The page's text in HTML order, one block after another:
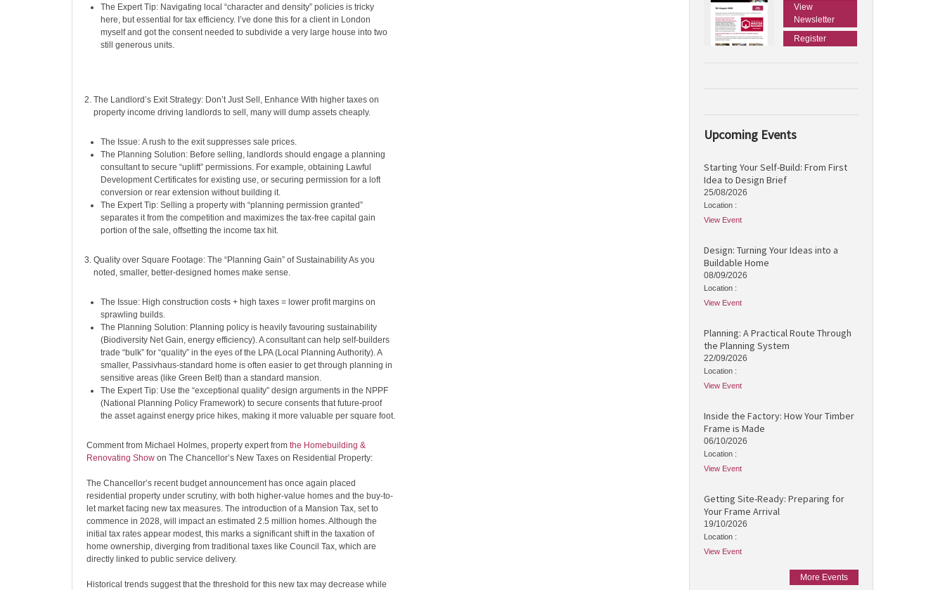
The Expert Tip: Navigating local “character and density” policies is tricky
here, but essential for tax efficiency. I’ve done this for a client in London
myself and got the consent needed to subdivide a very large house into two
still generous units.
The Landlord’s Exit Strategy: Don’t Just Sell, Enhance With higher taxes on
property income driving landlords to sell, many will dump assets cheaply.
The Issue: A rush to the exit suppresses sale prices.
The Planning Solution: Before selling, landlords should engage a planning
consultant to secure “uplift” permissions. For example, obtaining Lawful
Development Certificates for existing use, or securing permission for a loft
conversion or rear extension without building it.
The Expert Tip: Selling a property with “planning permission granted”
separates it from the competition and maximizes the tax-free capital gain
portion of the sale, offsetting the income tax hit.
Quality over Square Footage: The “Planning Gain” of Sustainability As you
noted, smaller, better-designed homes make sense.
The Issue: High construction costs + high taxes = lower profit margins on
sprawling builds.
The Planning Solution: Planning policy is heavily favouring sustainability
(Biodiversity Net Gain, energy efficiency). A consultant can help self-builders
trade “bulk” for “quality” in the eyes of the LPA (Local Planning Authority). A
smaller, Passivhaus-standard home is often easier to get through planning in
sensitive areas (like Green Belt) than a standard mansion.
The Expert Tip: Use the “exceptional quality” design arguments in the NPPF
(National Planning Policy Framework) to secure consents that future-proof
the asset against energy price hikes, making it more valuable per square foot.
Comment from Michael Holmes, property expert from the Homebuilding &
Renovating Show on The Chancellor’s New Taxes on Residential Property:
The Chancellor’s recent budget announcement has once again placed
residential property under scrutiny, with both higher-value homes and the buy-to-
let market facing new tax measures. The introduction of a Mansion Tax, set to
commence in 2028, will impact an estimated 2.5 million homes. Although the
initial tax rates appear modest, this marks a significant shift in the taxation of
home ownership, diverging from traditional taxes like Council Tax, which are
directly linked to public service delivery.
Historical trends suggest that the threshold for this new tax may decrease while
View
Newsletter
Register
Upcoming Events
Starting Your Self-Build: From First
Idea to Design Brief
25/08/2026
Location :
View Event
Design: Turning Your Ideas into a
Buildable Home
08/09/2026
Location :
View Event
Planning: A Practical Route Through
the Planning System
22/09/2026
Location :
View Event
Inside the Factory: How Your Timber
Frame is Made
06/10/2026
Location :
View Event
Getting Site-Ready: Preparing for
Your Frame Arrival
19/10/2026
Location :
View Event
More Events